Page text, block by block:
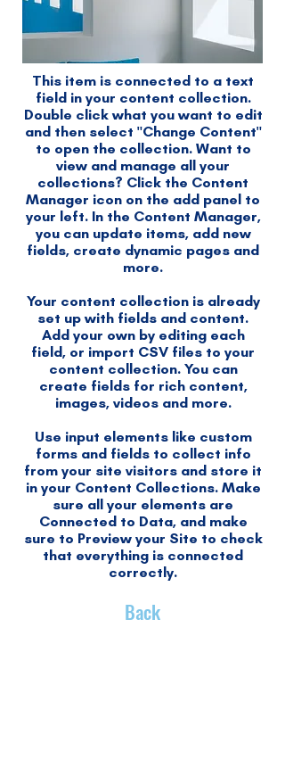
This item is connected to a text
field in your content collection.
Double click what you want to edit
and then select "Change Content"
to open the collection. Want to
view and manage all your
collections? Click the Content
Manager icon on the add panel to
your left. In the Content Manager,
you can update items, add new
fields, create dynamic pages and
more.
Your content collection is already
set up with fields and content.
Add your own by editing each
field, or import CSV files to your
content collection. You can
create fields for rich content,
images, videos and more.
Use input elements like custom
forms and fields to collect info
from your site visitors and store it
in your Content Collections. Make
sure all your elements are
Connected to Data, and make
sure to Preview your Site to check
that everything is connected
correctly.
Back